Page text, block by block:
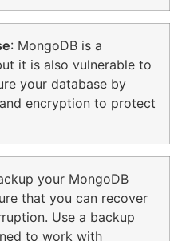
: MongoDB is a
it is also vulnerable to
your database by
encryption to protect
your MongoDB
that you can recover
Use a backup
to work with